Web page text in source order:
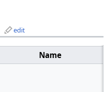
edit
Name